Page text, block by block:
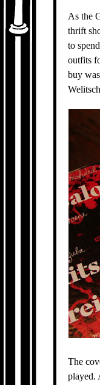
As the
thrift
to
outfits
buy
The
played.